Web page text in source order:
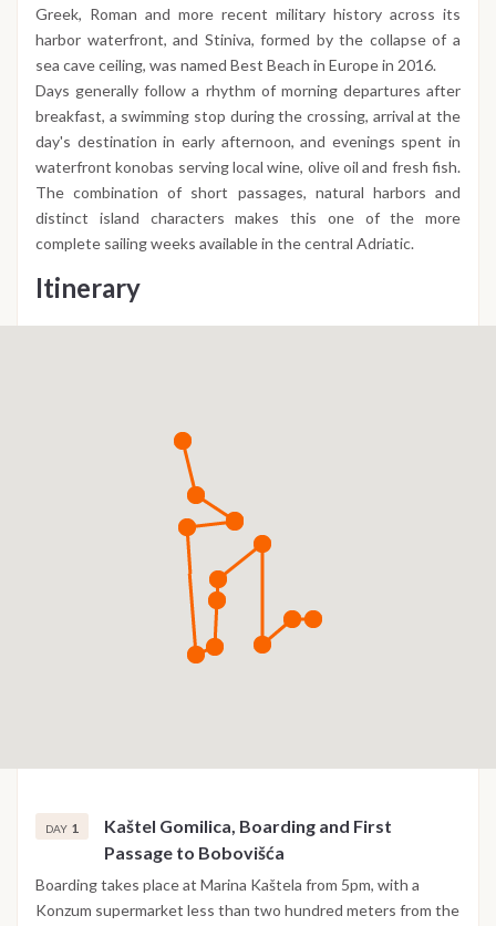
Greek, Roman and more recent military history across its
harbor waterfront, and Stiniva, formed by the collapse of a
sea cave ceiling, was named Best Beach in Europe in 2016.
Days generally follow a rhythm of morning departures after
breakfast, a swimming stop during the crossing, arrival at the
day's destination in early afternoon, and evenings spent in
waterfront konobas serving local wine, olive oil and fresh fish.
The combination of short passages, natural harbors and
distinct island characters makes this one of the more
complete sailing weeks available in the central Adriatic.
Itinerary
DAY 1
Kaštel Gomilica, Boarding and First
Passage to Bobovišća
Boarding takes place at Marina Kaštela from 5pm, with a
Konzum supermarket less than two hundred meters from the